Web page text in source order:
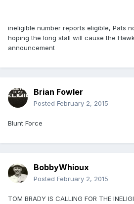
ineligible number reports eligible, Pats
hoping the long stall will cause the
announcement
Brian Fowler
Posted February 2, 2015
Blunt Force
BobbyWhioux
Posted February 2, 2015
TOM BRADY IS CALLING FOR THE